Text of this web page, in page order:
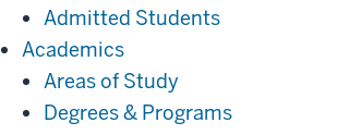
Admitted Students
AcademicsAcademics
Areas of Study
Degrees & Programs